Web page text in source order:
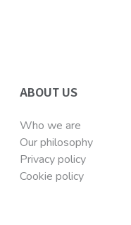
ABOUT US
Who we are
Our philosophy
Privacy policy
Cookie policy